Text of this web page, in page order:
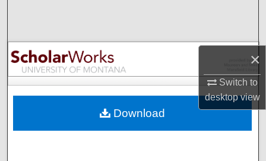
×
Switch to
desktopview
Browse Collections
My Account
Digital Commons Network™
Download